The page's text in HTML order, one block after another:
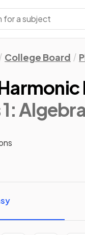
College Board
1: